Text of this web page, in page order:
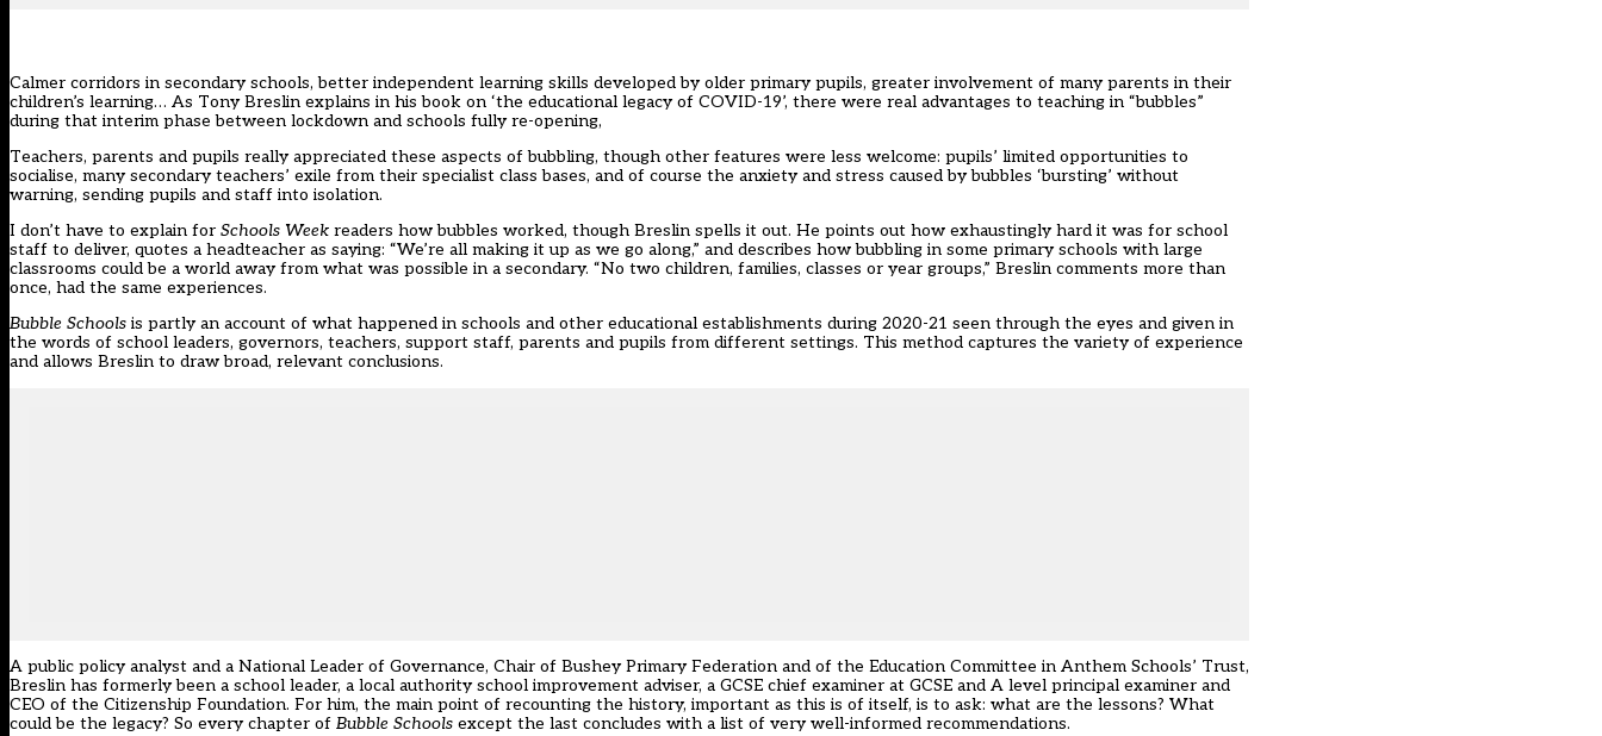
Calmer corridors in secondary schools, better independent learning skills developed by older primary pupils, greater involvement of many parents in their
children’s learning… As Tony Breslin explains in his book on ‘the educational legacy of COVID-19’, there were real advantages to teaching in “bubbles”
during that interim phase between lockdown and schools fully re-opening,
Teachers, parents and pupils really appreciated these aspects of bubbling, though other features were less welcome: pupils’ limited opportunities to
socialise, many secondary teachers’ exile from their specialist class bases, and of course the anxiety and stress caused by bubbles ‘bursting’ without
warning, sending pupils and staff into isolation.
I don’t have to explain for Schools Week readers how bubbles worked, though Breslin spells it out. He points out how exhaustingly hard it was for school
staff to deliver, quotes a headteacher as saying: “We’re all making it up as we go along,” and describes how bubbling in some primary schools with large
classrooms could be a world away from what was possible in a secondary. “No two children, families, classes or year groups,” Breslin comments more than
once, had the same experiences.
Bubble Schools is partly an account of what happened in schools and other educational establishments during 2020-21 seen through the eyes and given in
the words of school leaders, governors, teachers, support staff, parents and pupils from different settings. This method captures the variety of experience
and allows Breslin to draw broad, relevant conclusions.
A public policy analyst and a National Leader of Governance, Chair of Bushey Primary Federation and of the Education Committee in Anthem Schools’ Trust,
Breslin has formerly been a school leader, a local authority school improvement adviser, a GCSE chief examiner at GCSE and A level principal examiner and
CEO of the Citizenship Foundation. For him, the main point of recounting the history, important as this is of itself, is to ask: what are the lessons? What
could be the legacy? So every chapter of Bubble Schools except the last concludes with a list of very well-informed recommendations.